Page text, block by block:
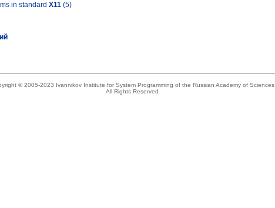
in standard X11 (5)
© 2005-2023 Ivannikov Institute for System Programming of the Russian Academy of Sciences
All Rights Reserved